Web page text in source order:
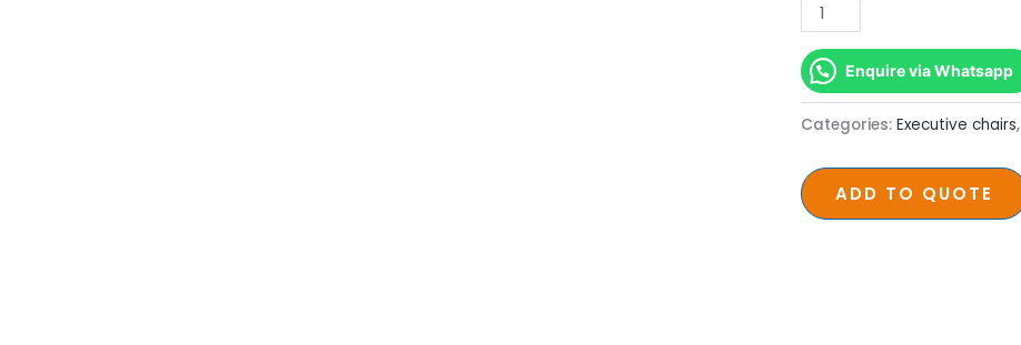
quantity
Enquire via Whatsapp
Categories: Executive chairs,
ADD TO QUOTE